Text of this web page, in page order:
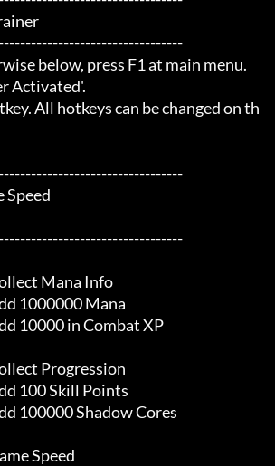
below, press F1 at main menu.
Activated'.
All hotkeys can be changed on th
Speed